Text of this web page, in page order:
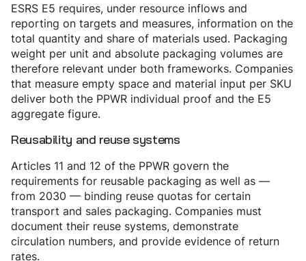
ESRS E5 requires, under resource inflows and
reporting on targets and measures, information on the
total quantity and share of materials used. Packaging
weight per unit and absolute packaging volumes are
therefore relevant under both frameworks. Companies
that measure empty space and material input per SKU
deliver both the PPWR individual proof and the E5
aggregate figure.
Reusability and reuse systems
Articles 11 and 12 of the PPWR govern the
requirements for reusable packaging as well as —
from 2030 — binding reuse quotas for certain
transport and sales packaging. Companies must
document their reuse systems, demonstrate
circulation numbers, and provide evidence of return
rates.